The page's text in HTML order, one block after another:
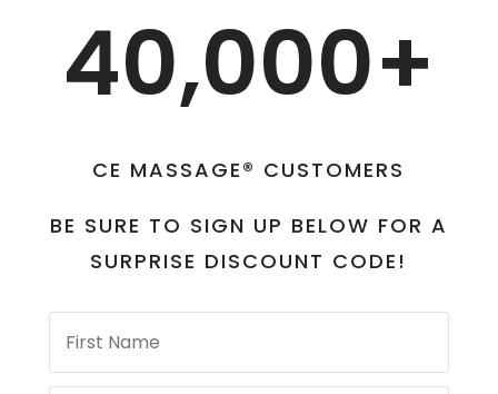
40,000+
CE MASSAGE® CUSTOMERS
BE SURE TO SIGN UP BELOW FOR A
SURPRISE DISCOUNT CODE!